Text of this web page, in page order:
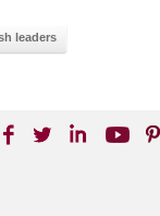
leaders